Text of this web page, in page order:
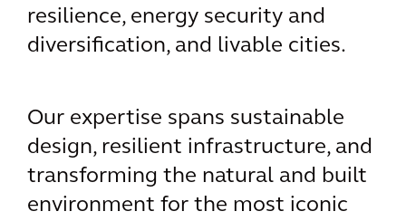
resilience, energy security and
diversification, and livable cities.
Our expertise spans sustainable
design, resilient infrastructure, and
transforming the natural and built
environment for the most iconic